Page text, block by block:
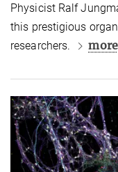
Physicist Ralf
this prestigious
researchers.
more